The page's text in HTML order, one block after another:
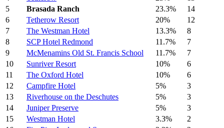
5
Brasada Ranch 23.3%
14
6
Tetherow Resort 20%
12
7
The Westman Hotel 13.3%
8
8
SCP Hotel Redmond 11.7%
7
9
McMenamins Old St. Francis School 11.7%
7
10
Sunriver Resort 10%
6
11
The Oxford Hotel 10%
6
12
Campfire Hotel 5%
3
13
Riverhouse on the Deschutes 5%
3
14
Juniper Preserve 5%
3
15
Westman Hotel 3.3%
2